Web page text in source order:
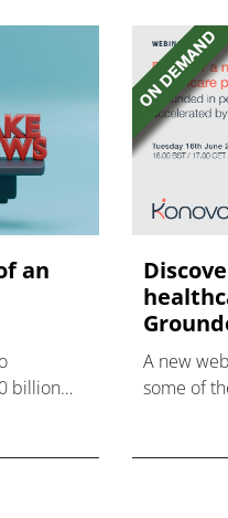
an
billion
A new
some of